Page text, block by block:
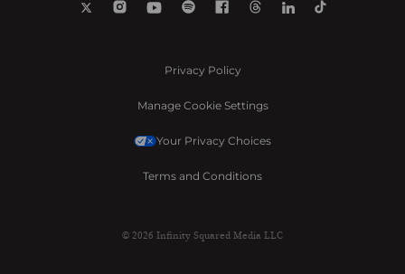
Privacy Policy
Manage Cookie Settings
Your Privacy Choices
Terms and Conditions
© 2026 Infinity Squared Media LLC